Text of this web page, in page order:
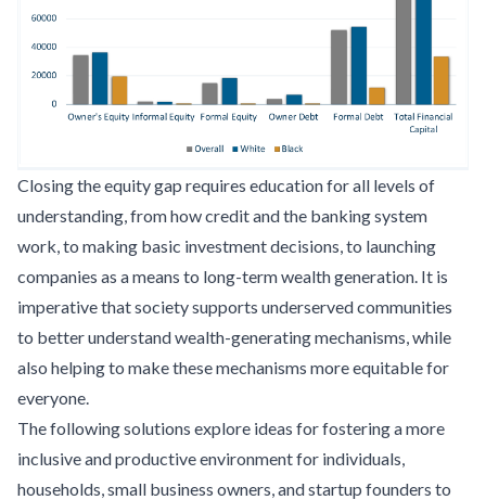
Closing the equity gap requires education for all levels of
understanding, from how credit and the banking system
work, to making basic investment decisions, to launching
companies as a means to long-term wealth generation. It is
imperative that society supports underserved communities
to better understand wealth-generating mechanisms, while
also helping to make these mechanisms more equitable for
everyone.
The following solutions explore ideas for fostering a more
inclusive and productive environment for individuals,
households, small business owners, and startup founders to